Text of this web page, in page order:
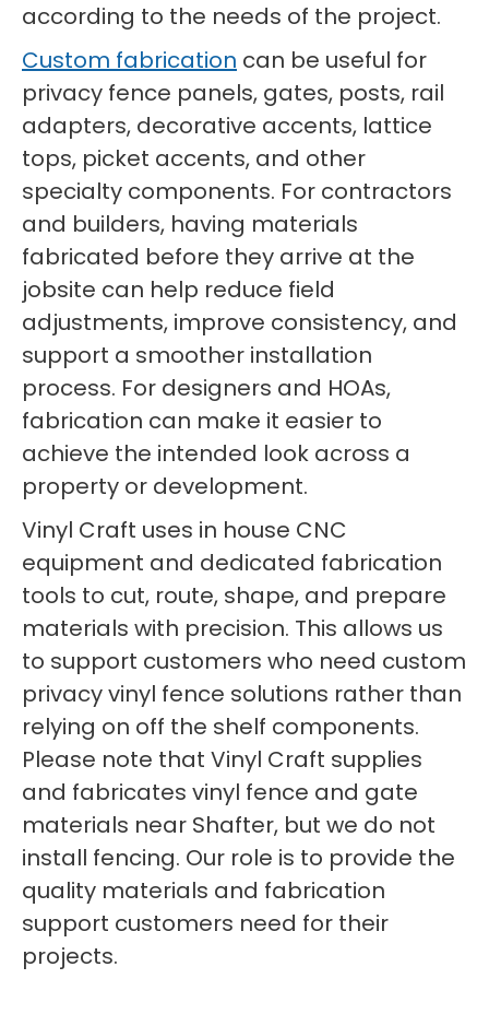
according to the needs of the project.
Custom fabrication can be useful for
privacy fence panels, gates, posts, rail
adapters, decorative accents, lattice
tops, picket accents, and other
specialty components. For contractors
and builders, having materials
fabricated before they arrive at the
jobsite can help reduce field
adjustments, improve consistency, and
support a smoother installation
process. For designers and HOAs,
fabrication can make it easier to
achieve the intended look across a
property or development.
Vinyl Craft uses in house CNC
equipment and dedicated fabrication
tools to cut, route, shape, and prepare
materials with precision. This allows us
to support customers who need custom
privacy vinyl fence solutions rather than
relying on off the shelf components.
Please note that Vinyl Craft supplies
and fabricates vinyl fence and gate
materials near Shafter, but we do not
install fencing. Our role is to provide the
quality materials and fabrication
support customers need for their
projects.